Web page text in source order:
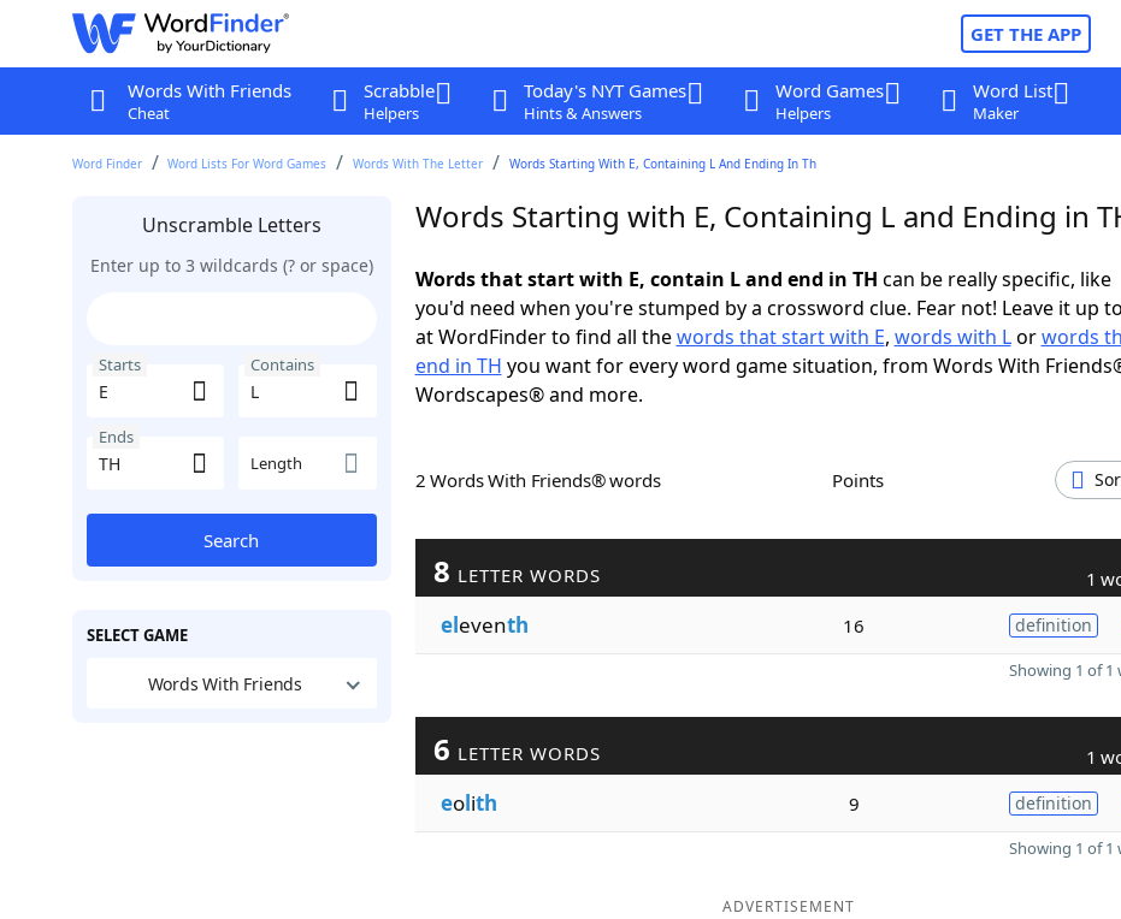
GET THE APP
Words With Friends
Cheat
Scrabble
Helpers
Today's NYT Games
Hints & Answers
Word Games
Helpers
Word List
Maker
Word Finder Word Lists For Word Games Words With The Letter Words Starting With E, Containing L And Ending In Th
Unscramble Letters
Enter up to 3 wildcards (? or space)
Starts Contains
Ends
Length
Search
SELECT GAME
Words With Friends
Words Starting with E, Containing L and Ending in
Words that start with E, contain L and end in TH can be really specific, like
you'd need when you're stumped by a crossword clue. Fear not! Leave it up
at WordFinder to find all thewords that start with E, words with Lorwords
end in TH you want for every word game situation, from Words With
Wordscapes® and more.
2 Words With Friends® words Points
8 LETTER WORDS 1
eleventh 16 definition
Showing 1 of 1
6 LETTER WORDS 1
eolith 9 definition
Showing 1 of 1
ADVERTISEMENT